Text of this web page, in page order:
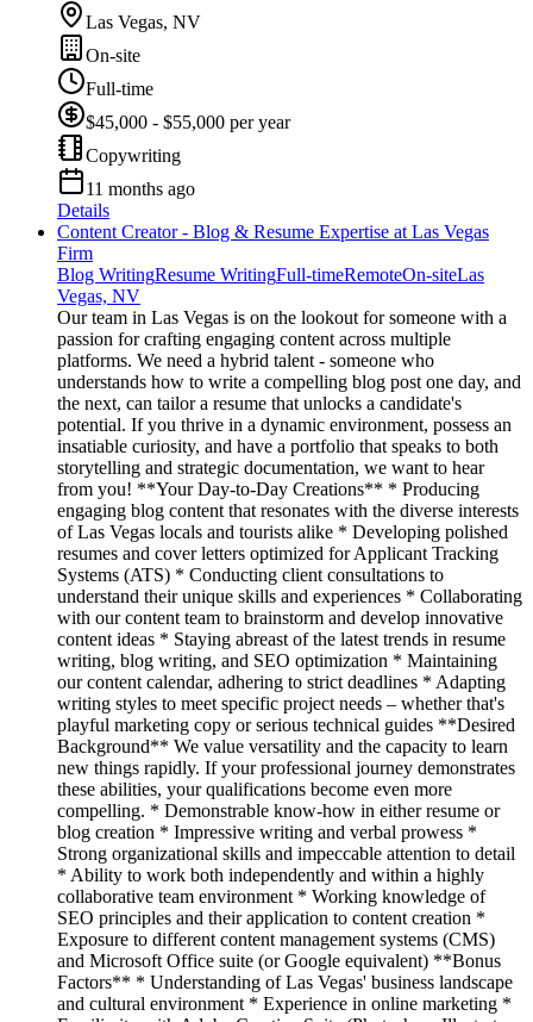
Las Vegas, NV
On-site
Full-time
$45,000 - $55,000 per year
Copywriting
11 months ago
Details
Content Creator - Blog & Resume Expertise at Las Vegas
Firm
Blog WritingResume WritingFull-timeRemoteOn-siteLas
Vegas, NV
Our team in Las Vegas is on the lookout for someone with a
passion for crafting engaging content across multiple
platforms. We need a hybrid talent - someone who
understands how to write a compelling blog post one day, and
the next, can tailor a resume that unlocks a candidate's
potential. If you thrive in a dynamic environment, possess an
insatiable curiosity, and have a portfolio that speaks to both
storytelling and strategic documentation, we want to hear
from you! **Your Day-to-Day Creations** * Producing
engaging blog content that resonates with the diverse interests
of Las Vegas locals and tourists alike * Developing polished
resumes and cover letters optimized for Applicant Tracking
Systems (ATS) * Conducting client consultations to
understand their unique skills and experiences * Collaborating
with our content team to brainstorm and develop innovative
content ideas * Staying abreast of the latest trends in resume
writing, blog writing, and SEO optimization * Maintaining
our content calendar, adhering to strict deadlines * Adapting
writing styles to meet specific project needs – whether that's
playful marketing copy or serious technical guides **Desired
Background** We value versatility and the capacity to learn
new things rapidly. If your professional journey demonstrates
these abilities, your qualifications become even more
compelling. * Demonstrable know-how in either resume or
blog creation * Impressive writing and verbal prowess *
Strong organizational skills and impeccable attention to detail
* Ability to work both independently and within a highly
collaborative team environment * Working knowledge of
SEO principles and their application to content creation *
Exposure to different content management systems (CMS)
and Microsoft Office suite (or Google equivalent) **Bonus
Factors** * Understanding of Las Vegas' business landscape
and cultural environment * Experience in online marketing *